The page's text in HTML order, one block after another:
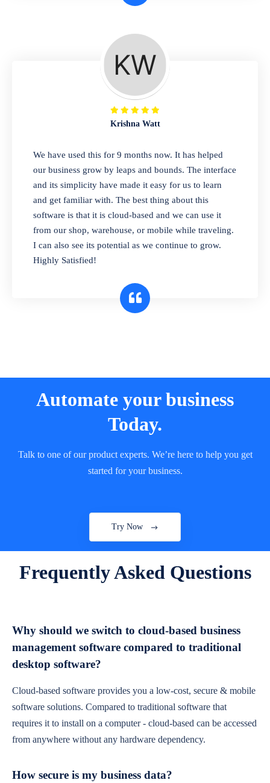
A complete suite of features to manage both
retail & wholesales stores. Set multiple prices
for different customer segments or different
business locations.
Our software is perfect for any
pharmaceutical company. You can set
product expiration dates and lot numbers,
and sell in different units of measure. Stop
selling expired & to-be-expired items to
customers. Check details reports on stock
expiry by lot numbers
Krishna Watt
We have used this for 9 months now. It has helped
our business grow by leaps and bounds. The interface
and its simplicity have made it easy for us to learn
and get familiar with. The best thing about this
software is that it is cloud-based and we can use it
from our shop, warehouse, or mobile while traveling.
I can also see its potential as we continue to grow.
Highly Satisfied!
Automate your business
Today.
Talk to one of our product experts. We’re here to help you get
started for your business.
Try Now
Frequently Asked Questions
Why should we switch to cloud-based business
management software compared to traditional
desktop software?
Cloud-based software provides you a low-cost, secure & mobile
software solutions. Compared to traditional software that
requires it to install on a computer - cloud-based can be accessed
from anywhere without any hardware dependency.
How secure is my business data?